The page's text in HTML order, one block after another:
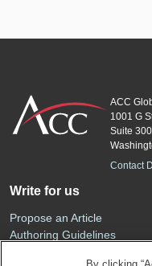
ACC
1001 G
Suite
Contact
Write for us
Propose an Article
Authoring Guidelines